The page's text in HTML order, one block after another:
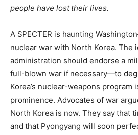
people have lost their lives.
A SPECTER is haunting
nuclear war with North Korea. The
administration should endorse a
full-blown war if necessary—to
Korea’s nuclear-weapons program
prominence. Advocates of war
North Korea is now. They say that
and that Pyongyang will soon